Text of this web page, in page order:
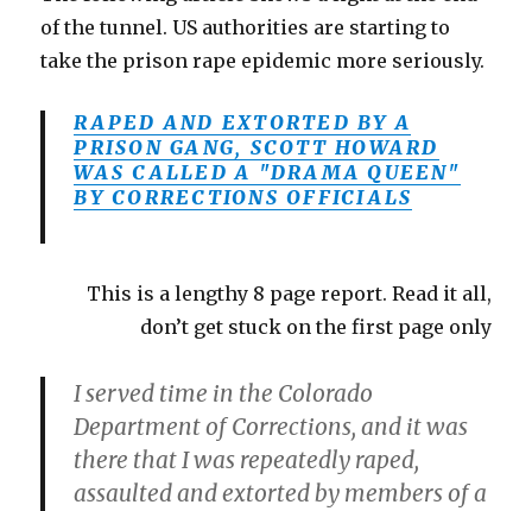
of the tunnel. US authorities are starting to
take the prison rape epidemic more seriously.
RAPED AND EXTORTED BY A
PRISON GANG, SCOTT HOWARD
WAS CALLED A "DRAMA QUEEN"
BY CORRECTIONS OFFICIALS
This is a lengthy 8 page report. Read it all,
don’t get stuck on the first page only
I served time in the Colorado
Department of Corrections, and it was
there that I was repeatedly raped,
assaulted and extorted by members of a